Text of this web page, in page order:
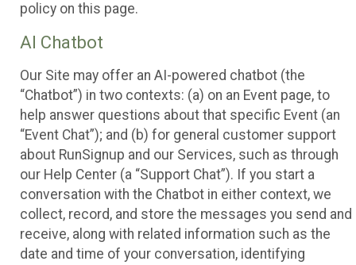
policy on this page.
AI Chatbot
Our Site may offer an AI-powered chatbot (the
“Chatbot”) in two contexts: (a) on an Event page, to
help answer questions about that specific Event (an
“Event Chat”); and (b) for general customer support
about RunSignup and our Services, such as through
our Help Center (a “Support Chat”). If you start a
conversation with the Chatbot in either context, we
collect, record, and store the messages you send and
receive, along with related information such as the
date and time of your conversation, identifying